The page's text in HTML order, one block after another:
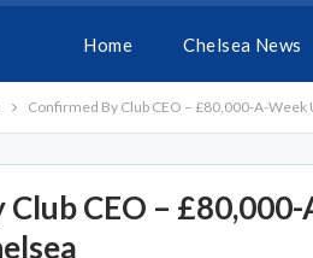
Home Chelsea News
Confirmed By Club CEO – £80,000-A-Week
CEO –